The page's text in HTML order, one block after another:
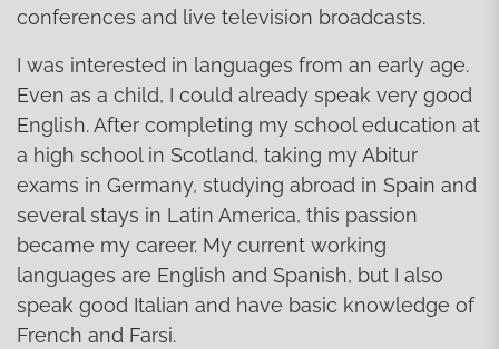
conferences and live television broadcasts.
I was interested in languages from an early age.
Even as a child, I could already speak very good
English. After completing my school education at
a high school in Scotland, taking my Abitur
exams in Germany, studying abroad in Spain and
several stays in Latin America, this passion
became my career. My current working
languages are English and Spanish, but I also
speak good Italian and have basic knowledge of
French and Farsi.